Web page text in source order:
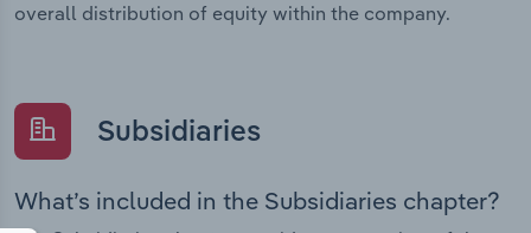
overall distribution of equity within the company.
Subsidiaries
What’s included in the Subsidiaries chapter?